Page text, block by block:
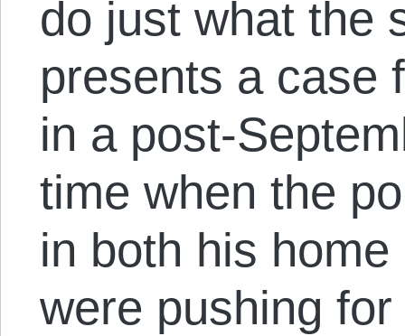
do just what the
presents a case
in a post-
time when the
in both his
were pushing